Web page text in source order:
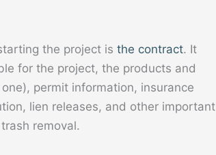
the project is the contract. It
for the project, the products and
permit information, insurance
lien releases, and other important
removal.